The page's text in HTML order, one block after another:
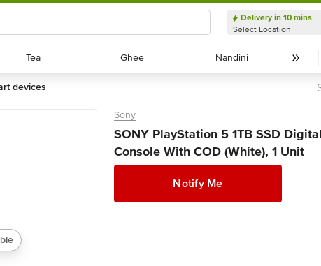
Delivery in 10 mins
Select Location
Tea
Tea Ghee
Ghee Nandini
Nandini
devices
Sony
SONY PlayStation 5 1TB SSD
Console With COD (White), 1 Unit
Notify Me